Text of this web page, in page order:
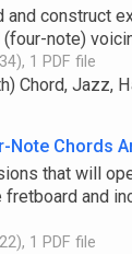
and construct
note)
1 PDF file
Chord, Jazz,
Note Chords
that will
fretboard and
1 PDF file